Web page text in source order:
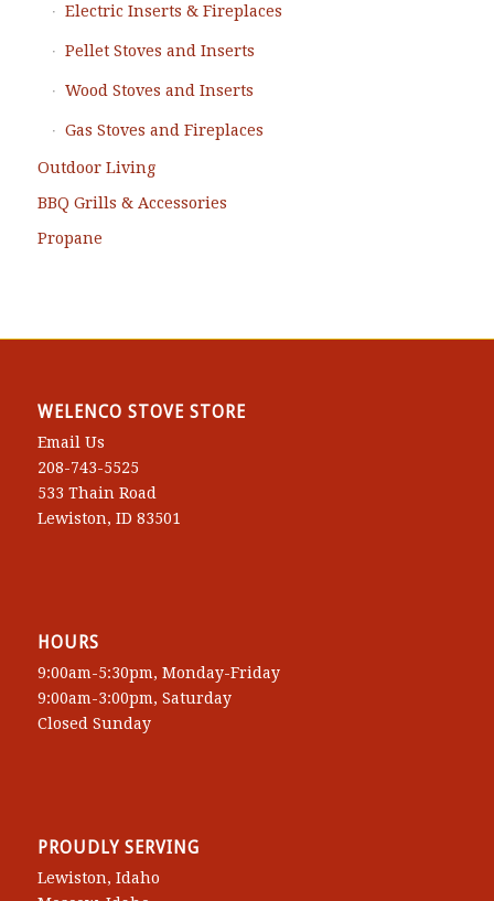
Electric Inserts & Fireplaces
Pellet Stoves and Inserts
Wood Stoves and Inserts
Gas Stoves and Fireplaces
Outdoor Living
BBQ Grills & Accessories
Propane
WELENCO STOVE STORE
Email Us
208-743-5525
533 Thain Road
Lewiston, ID 83501
HOURS
9:00am-5:30pm, Monday-Friday
9:00am-3:00pm, Saturday
Closed Sunday
PROUDLY SERVING
Lewiston, Idaho